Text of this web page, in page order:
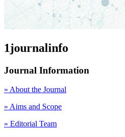
1journalinfo
Journal Information
» About the Journal
» Aims and Scope
» Editorial Team